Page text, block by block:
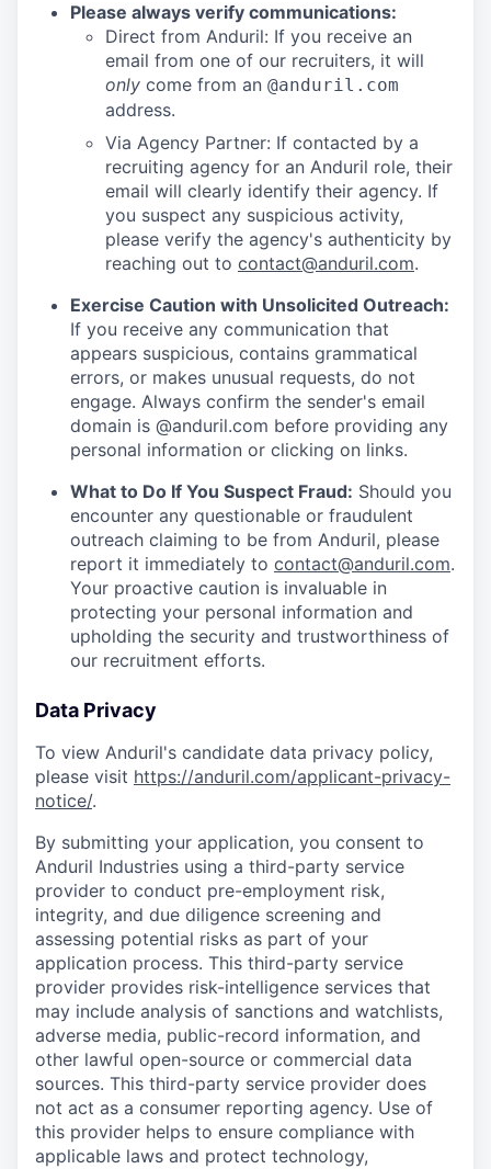
Please always verify communications:
Direct from Anduril: If you receive an
email from one of our recruiters, it will
only come from an @anduril.com
address.
Via Agency Partner: If contacted by a
recruiting agency for an Anduril role, their
email will clearly identify their agency. If
you suspect any suspicious activity,
please verify the agency's authenticity by
reaching out to contact@anduril.com.
Exercise Caution with Unsolicited Outreach:
If you receive any communication that
appears suspicious, contains grammatical
errors, or makes unusual requests, do not
engage. Always confirm the sender's email
domain is @anduril.com before providing any
personal information or clicking on links.
What to Do If You Suspect Fraud: Should you
encounter any questionable or fraudulent
outreach claiming to be from Anduril, please
report it immediately to contact@anduril.com.
Your proactive caution is invaluable in
protecting your personal information and
upholding the security and trustworthiness of
our recruitment efforts.
Data Privacy
To view Anduril's candidate data privacy policy,
please visit https://anduril.com/applicant-privacy-
notice/.
By submitting your application, you consent to
Anduril Industries using a third-party service
provider to conduct pre-employment risk,
integrity, and due diligence screening and
assessing potential risks as part of your
application process. This third-party service
provider provides risk-intelligence services that
may include analysis of sanctions and watchlists,
adverse media, public-record information, and
other lawful open-source or commercial data
sources. This third-party service provider does
not act as a consumer reporting agency. Use of
this provider helps to ensure compliance with
applicable laws and protect technology,